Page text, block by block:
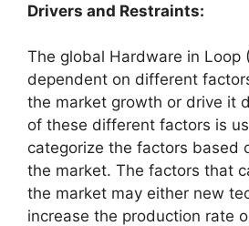
Drivers and Restraints:
The global Hardware in Loop
dependent on different
the market growth or drive it
of these different factors is
categorize the factors based
the market. The factors that
the market may either new
increase the production rate